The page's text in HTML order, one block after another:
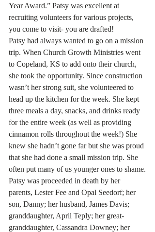
Year Award.” Patsy was excellent at
recruiting volunteers for various projects,
you come to visit- you are drafted!
Patsy had always wanted to go on a mission
trip. When Church Growth Ministries went
to Copeland, KS to add onto their church,
she took the opportunity. Since construction
wasn’t her strong suit, she volunteered to
head up the kitchen for the week. She kept
three meals a day, snacks, and drinks ready
for the entire week (as well as providing
cinnamon rolls throughout the week!) She
knew she hadn’t gone far but she was proud
that she had done a small mission trip. She
often put many of us younger ones to shame.
Patsy was proceeded in death by her
parents, Lester Fee and Opal Seedorf; her
son, Danny; her husband, James Davis;
granddaughter, April Teply; her great-
granddaughter, Cassandra Downey; her